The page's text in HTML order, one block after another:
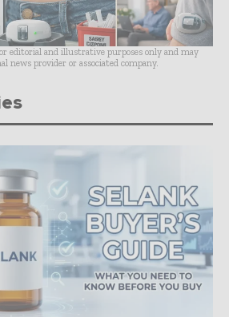
editorial and illustrative purposes only and may
news provider or associated company.